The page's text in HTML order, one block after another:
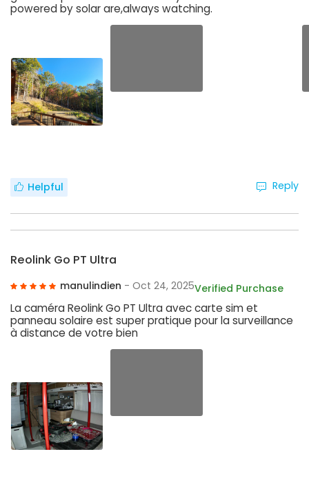
powered by solar are,always watching.
Helpful Reply
Reolink Go PT Ultra
manulindien - Oct 24, 2025Verified Purchase
La caméra Reolink Go PT Ultra avec carte sim et
panneau solaire est super pratique pour la surveillance
à distance de votre bien